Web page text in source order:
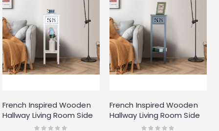
French Inspired Wooden
Hallway Living Room Side
Table with Drawer Shelf
Rating:
French Inspired Wooden
Hallway Living Room Side
Table with Drawer Shelf
Rating: